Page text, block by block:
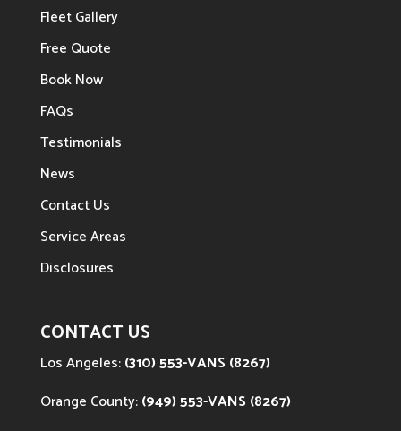
Fleet Gallery
Free Quote
Book Now
FAQs
Testimonials
News
Contact Us
Service Areas
Disclosures
CONTACT US
Los Angeles:(310) 553-VANS (8267)
Orange County:(949) 553-VANS (8267)